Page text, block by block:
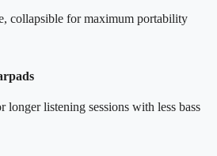
collapsible for maximum portability
listening sessions with less bass